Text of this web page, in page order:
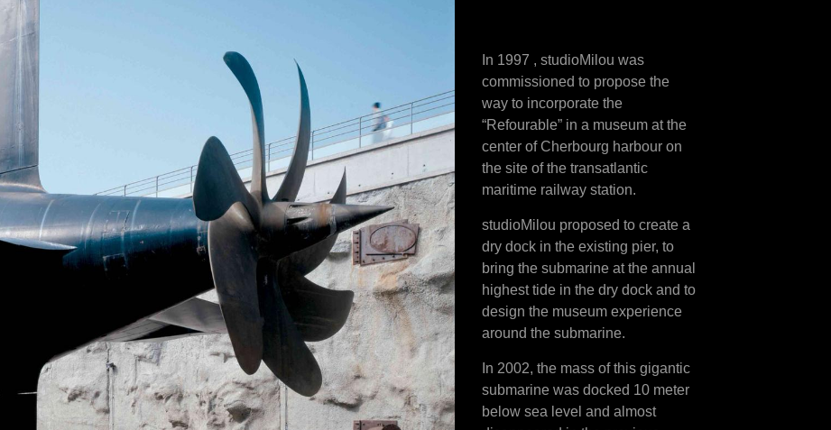
In 1997 , studioMilou was
commissioned to propose the
way to incorporate the
“Refourable” in a museum at the
center of Cherbourg harbour on
the site of the transatlantic
maritime railway station.
studioMilou proposed to create a
dry dock in the existing pier, to
bring the submarine at the annual
highest tide in the dry dock and to
design the museum experience
around the submarine.
In 2002, the mass of this gigantic
submarine was docked 10 meter
below sea level and almost